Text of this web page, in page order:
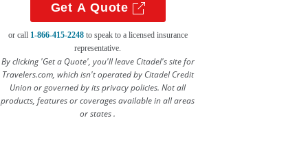
Get A Quote
or call 1-866-415-2248to speak to a licensed insurance
representative.
By clicking 'Get a Quote', you'll leave Citadel's site for
Travelers.com, which isn't operated by Citadel Credit
Union or governed by its privacy policies. Not all
products, features or coverages available in all areas
or states .